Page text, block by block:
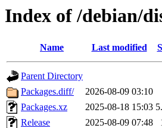
Index of /debian/
Name Last modified
Parent Directory
Packages.diff/
2026-08-09 03:10
Packages.xz
2025-08-18 15:03
Release
2025-08-09 07:48